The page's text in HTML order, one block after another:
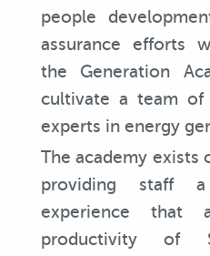
people
assurance efforts
the Generation
cultivate a team of
experts in energy
The academy exists
providing staff
experience that
productivity of